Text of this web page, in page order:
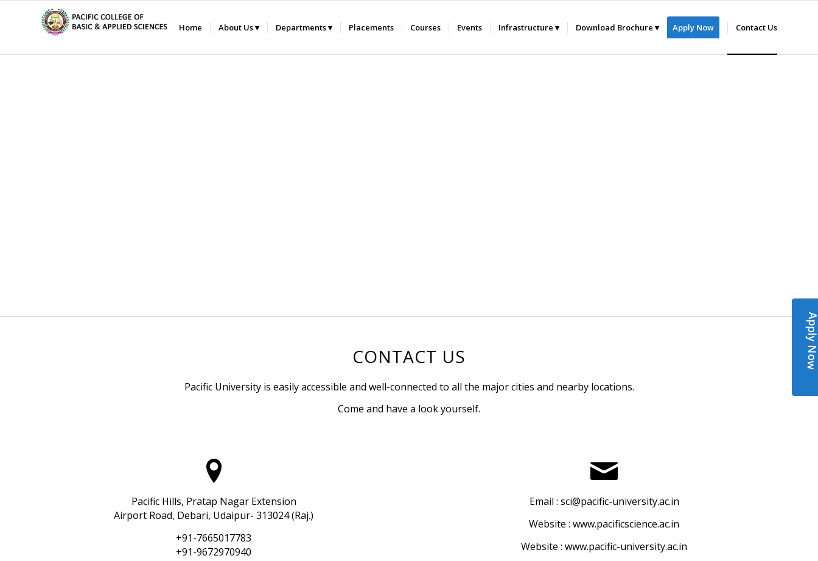
Home About Us Departments Placements Courses Events Infrastructure Download Brochure Apply Now Contact Us
CONTACT US
Pacific University is easily accessible and well-connected to all the major cities and nearby locations.
Come and have a look yourself.
Pacific Hills, Pratap Nagar Extension
Airport Road, Debari, Udaipur- 313024 (Raj.)
+91-7665017783
+91-9672970940
Email : sci@pacific-university.ac.in
Website :www.pacificscience.ac.in
Website :www.pacific-university.ac.in